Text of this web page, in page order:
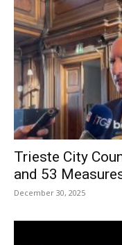
Trieste City
and 53
December 30, 2025